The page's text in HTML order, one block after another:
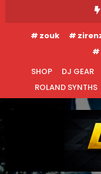
To
Content zouk
SHOP
DJ GEAR
ROLAND SYNTHS